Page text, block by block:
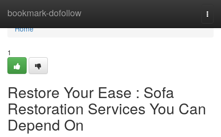
bookmark-dofollow
Home
Home
1
Restore Your Ease : Sofa
Restoration Services You Can
Depend On